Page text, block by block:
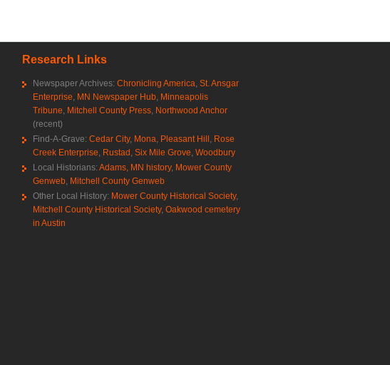
Research Links
Newspaper Archives: Chronicling America, St. Ansgar
Enterprise, MN Newspaper Hub, Minneapolis
Tribune, Mitchell County Press, Northwood Anchor
(recent)
Find-A-Grave: Cedar City, Mona, Pleasant Hill , Rose
Creek Enterprise, Rustad , Six Mile Grove, Woodbury
Local Historians: Adams, MN history, Mower County
Genweb, Mitchell County Genweb
Other Local History: Mower County Historical Society,
Mitchell County Historical Society, Oakwood cemetery
in Austin